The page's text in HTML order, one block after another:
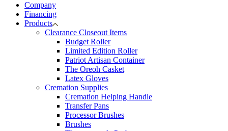
Company
Financing
Products
Clearance Closeout Items
Budget Roller
Limited Edition Roller
Patriot Artisan Container
The Oreoh Casket
Latex Gloves
Cremation Supplies
Cremation Helping Handle
Transfer Pans
Processor Brushes
Brushes